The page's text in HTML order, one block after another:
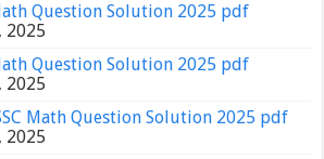
Question Solution 2025 pdf
2025
Question Solution 2025 pdf
2025
Math Question Solution 2025 pdf
2025